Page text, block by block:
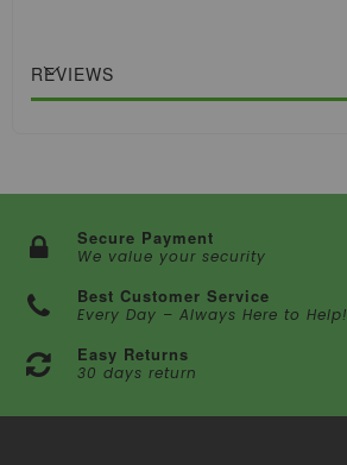
REVIEWS
Secure Payment
We value your security
Best Customer Service
Every Day – Always Here to Help!
Easy Returns
30 days return